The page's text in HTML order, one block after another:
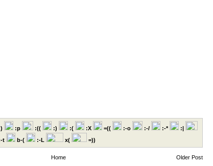
:p :(( :) :( :X =(( :-o :-/ :-*
:|
t b-( :-L x( =))
Older Post
Home